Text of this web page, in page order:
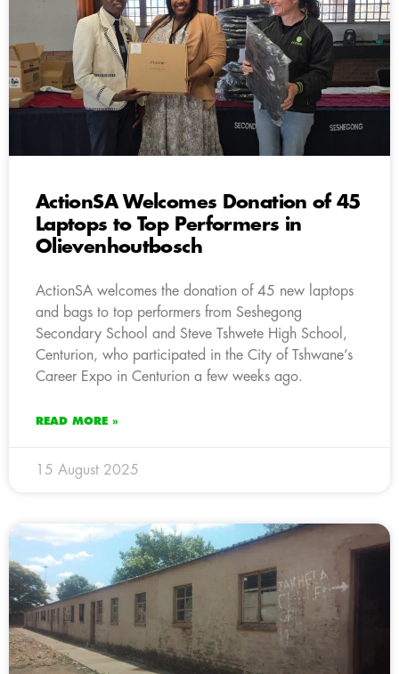
ActionSA Welcomes Donation of 45
Laptops to Top Performers in
Olievenhoutbosch
ActionSA welcomes the donation of 45 new laptops
and bags to top performers from Seshegong
Secondary School and Steve Tshwete High School,
Centurion, who participated in the City of Tshwane’s
Career Expo in Centurion a few weeks ago.
READ MORE »
15 August 2025